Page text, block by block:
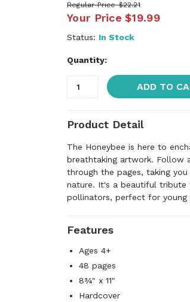
Regular Price $22.21
Your Price $19.99
Status: In Stock
Quantity:
ADD TO
Product Detail
The Honeybee is here to
breathtaking artwork. Follow
through the pages, taking
nature. It's a beautiful
pollinators, perfect for young
Features
Ages 4+
48 pages
8¾" x 11"
Hardcover